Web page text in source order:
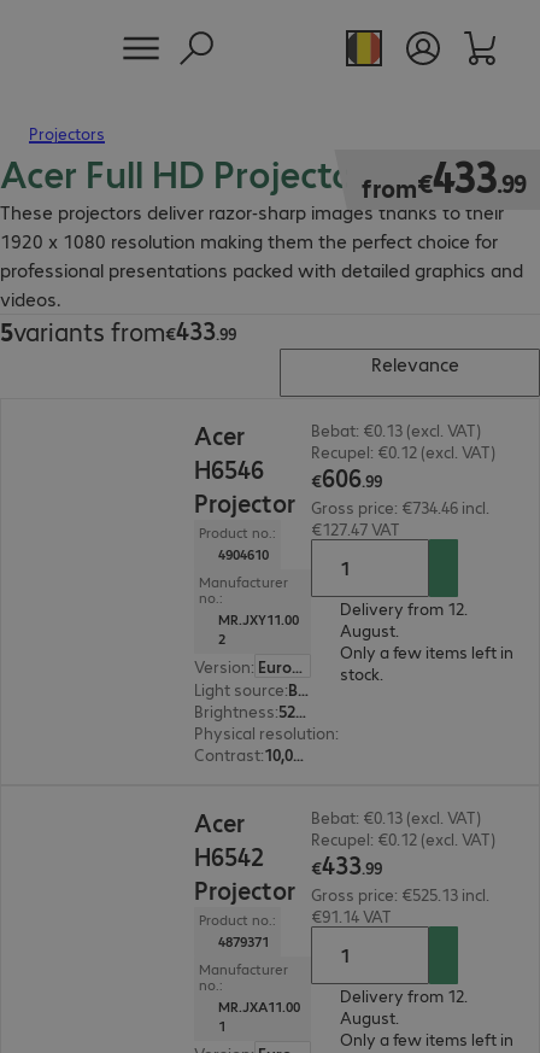
Projectors
Acer Full HD Projector
These projectors deliver razor-sharp images thanks to their
1920 x 1080 resolution making them the perfect choice for
professional presentations packed with detailed graphics and
videos.
from€433.99
€433.99
5variants from€433.99
€433.99
Relevance
Acer
H6546
Projector
Product no.:
4904610
Manufacturer
no.:
MR.JXY11.00
2
Version:
Europe
Light source: Bulb
Brightness:
5200 ANSI lumens
Physical resolution:
Contrast: 10,000:1
Bebat: €0.13 (excl. VAT)
Recupel: €0.12 (excl. VAT)
€606.99
Gross price: €734.46 incl.
€127.47 VAT
Delivery from 12.
August.
Only a few items left in
stock.
Acer
H6542
Projector
Product no.:
4879371
Manufacturer
no.:
MR.JXA11.00
1
Bebat: €0.13 (excl. VAT)
Recupel: €0.12 (excl. VAT)
€433.99
Gross price: €525.13 incl.
€91.14 VAT
Delivery from 12.
August.
Only a few items left in